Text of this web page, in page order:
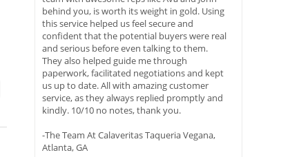
behind you, is worth its weight in gold. Using
this service helped us feel secure and
confident that the potential buyers were real
and serious before even talking to them.
They also helped guide me through
paperwork, facilitated negotiations and kept
us up to date. All with amazing customer
service, as they always replied promptly and
kindly. 10/10 no notes, thank you.
-The Team At Calaveritas Taqueria Vegana,
Atlanta, GA